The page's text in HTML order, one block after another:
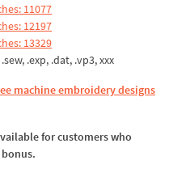
11077
12197
13329
.exp, .dat, .vp3, xxx
machine embroidery designs
for customers who